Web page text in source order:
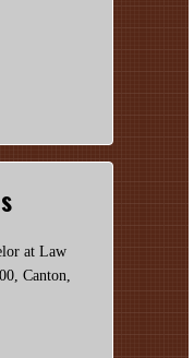
at Law
Canton,